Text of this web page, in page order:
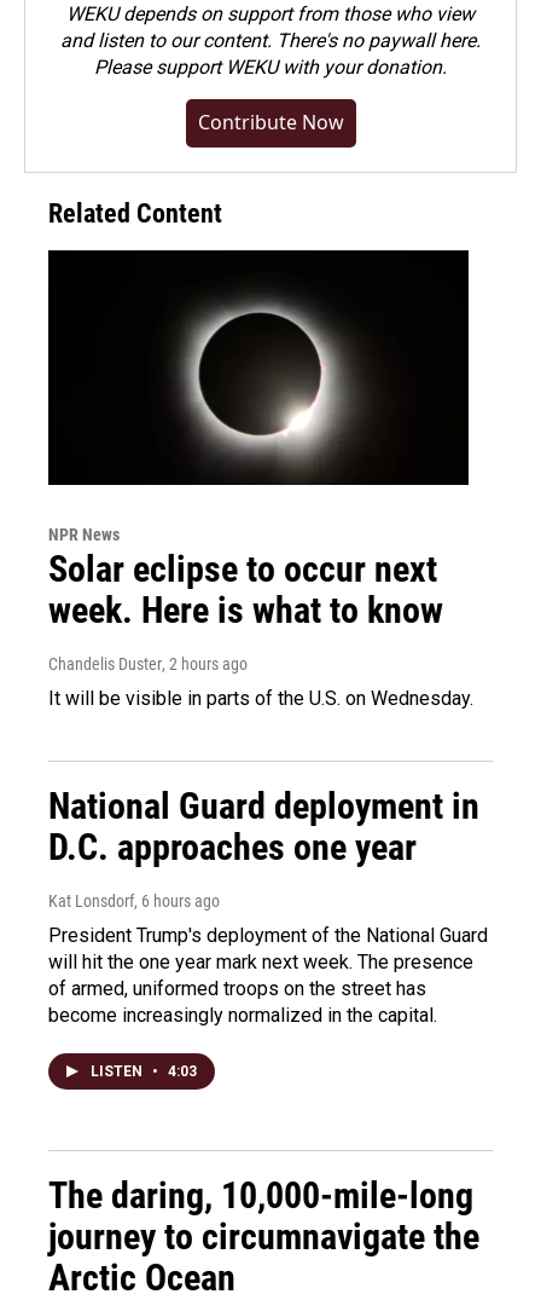
WEKU depends on support from those who view
and listen to our content. There's no paywall here.
Pleasesupport WEKU with your donation.
Contribute Now
Related Content
NPR News
Solar eclipse to occur next
week. Here is what to know
Chandelis Duster, 2 hours ago
It will be visible in parts of the U.S. on Wednesday.
National Guard deployment in
D.C. approaches one year
Kat Lonsdorf, 6 hours ago
President Trump's deployment of the National Guard
will hit the one year mark next week. The presence
of armed, uniformed troops on the street has
become increasingly normalized in the capital.
LISTEN • 4:03
The daring, 10,000-mile-long
journey to circumnavigate the
Arctic Ocean